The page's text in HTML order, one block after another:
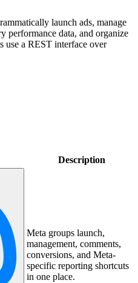
launch ads, manage
performance data, and organize
use a REST interface over
Description
Meta groups launch,
management, comments,
conversions, and Meta-
specific reporting shortcuts
in one place.